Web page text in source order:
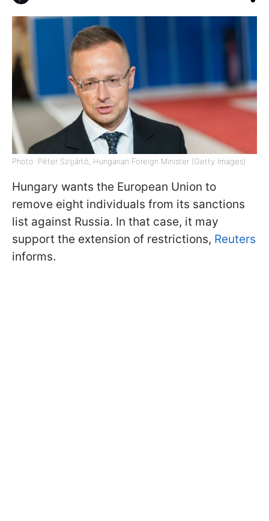
Photo: Péter Szijjártó, Hungarian Foreign Minister (Getty Images)
Hungary wants the European Union to
remove eight individuals from its sanctions
list against Russia. In that case, it may
support the extension of restrictions, Reuters
informs.